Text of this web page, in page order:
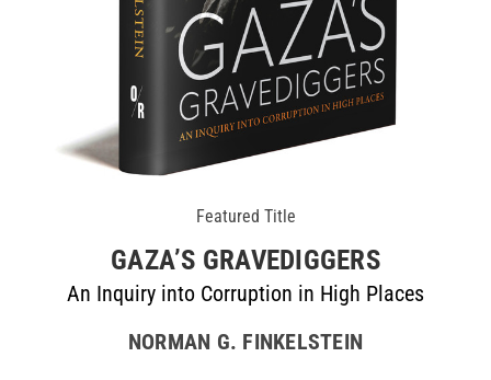
Featured Title
GAZA’S GRAVEDIGGERS
An Inquiry into Corruption in High Places
NORMAN G. FINKELSTEIN